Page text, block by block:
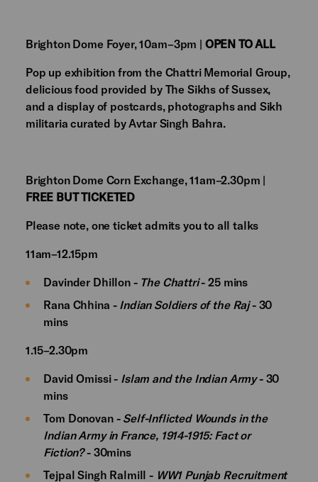
Brighton Dome Foyer, 10am–3pm | OPEN TO ALL
Pop up exhibition from the Chattri Memorial Group,
delicious food provided by The Sikhs of Sussex,
and a display of postcards, photographs and Sikh
militaria curated by Avtar Singh Bahra.
Brighton Dome Corn Exchange, 11am–2.30pm |
FREE BUT TICKETED
Please note, one ticket admits you to all talks
11am–12.15pm
Davinder Dhillon - The Chattri- 25 mins
Rana Chhina - Indian Soldiers of the Raj- 30
mins
1.15–2.30pm
David Omissi - Islam and the Indian Army- 30
mins
Tom Donovan - Self-Inflicted Wounds in the
Indian Army in France, 1914-1915: Fact or
Fiction?- 30mins
Tejpal Singh Ralmill - WW1 Punjab Recruitment